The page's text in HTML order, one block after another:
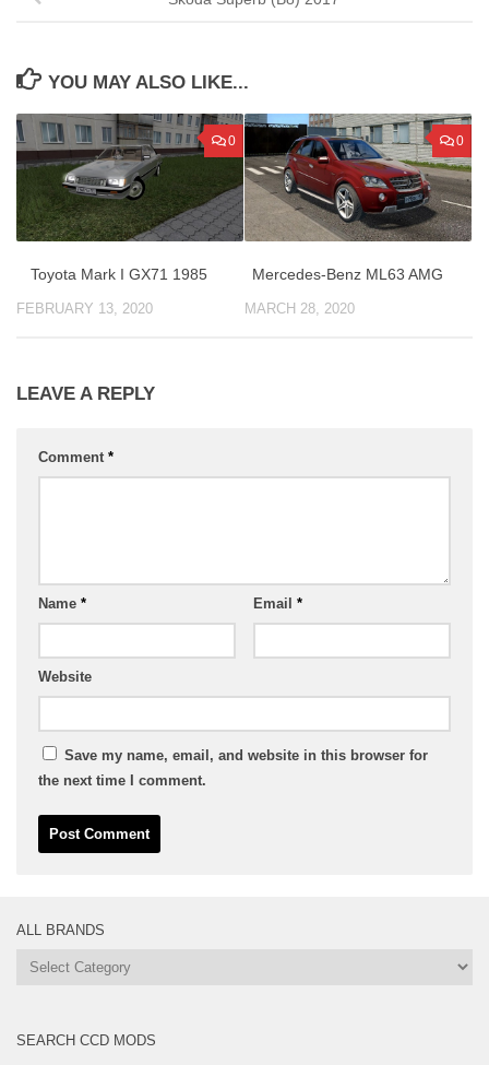
YOU MAY ALSO LIKE...
0
Toyota Mark I GX71 1985
FEBRUARY 13, 2020
0
Mercedes-Benz ML63 AMG
MARCH 28, 2020
LEAVE A REPLY
Comment *
Name * Email *
Website
Save my name, email, and website in this browser for
the next time I comment.
ALL BRANDS
All
SEARCH CCD MODS